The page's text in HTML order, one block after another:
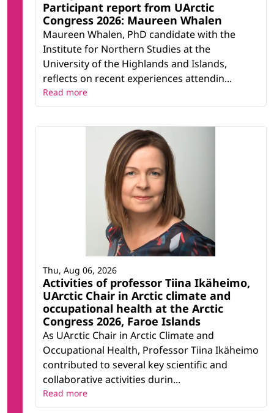
Participant report from UArctic
Congress 2026: Maureen Whalen
Maureen Whalen, PhD candidate with the
Institute for Northern Studies at the
University of the Highlands and Islands,
reflects on recent experiences attendin...
Read more
Activities of professor Tiina Ikäheimo,
UArctic Chair in Arctic climate and
occupational health at the Arctic
Congress 2026, Faroe Islands
As UArctic Chair in Arctic Climate and
Occupational Health, Professor Tiina Ikäheimo
contributed to several key scientific and
collaborative activities durin...
Thu, Aug 06, 2026
Read more